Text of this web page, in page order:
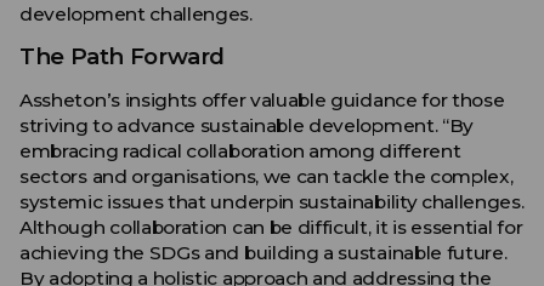
development challenges.
The Path Forward
Assheton’s insights offer valuable guidance for those
striving to advance sustainable development. “By
embracing radical collaboration among different
sectors and organisations, we can tackle the complex,
systemic issues that underpin sustainability challenges.
Although collaboration can be difficult, it is essential for
achieving the SDGs and building a sustainable future.
By adopting a holistic approach and addressing the